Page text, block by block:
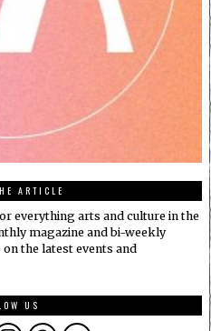
ARTICLE
everything arts and culture in the
magazine and bi-weekly
the latest events and
US